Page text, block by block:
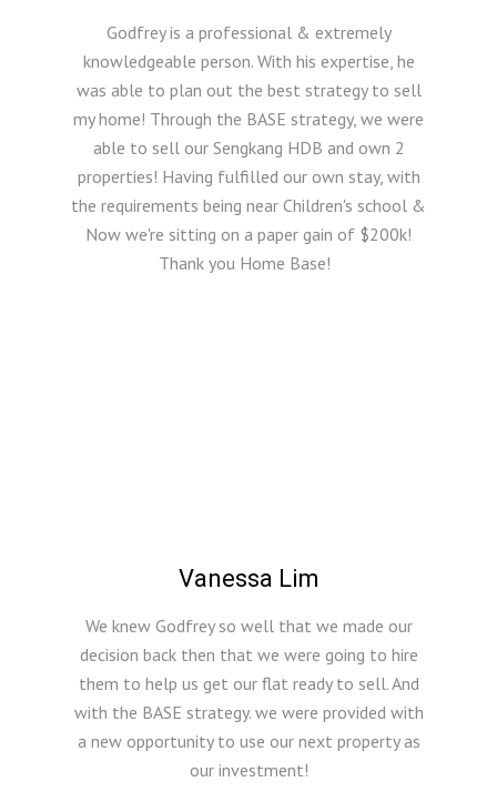
Godfrey is a professional & extremely
knowledgeable person. With his expertise, he
was able to plan out the best strategy to sell
my home! Through the BASE strategy, we were
able to sell our Sengkang HDB and own 2
properties! Having fulfilled our own stay, with
the requirements being near Children's school &
Now we're sitting on a paper gain of $200k!
Thank you Home Base!
Vanessa Lim
We knew Godfrey so well that we made our
decision back then that we were going to hire
them to help us get our flat ready to sell. And
with the BASE strategy. we were provided with
a new opportunity to use our next property as
our investment!